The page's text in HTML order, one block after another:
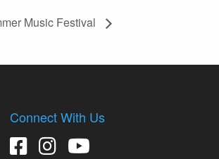
Music Festival
Connect With Us